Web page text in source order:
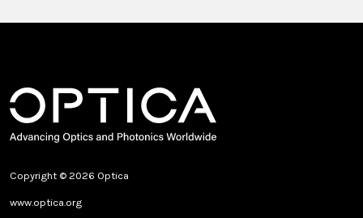
Copyright © 2026 Optica
www.optica.org